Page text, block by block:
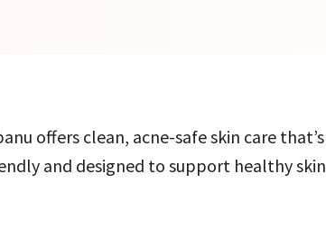
offers clean, acne-safe skin care that’s
and designed to support healthy skin